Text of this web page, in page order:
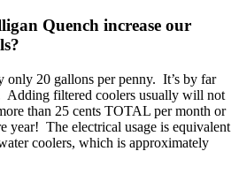
Quench increase our
20 gallons per penny. It’s by far
Adding filtered coolers usually will not
than 25 cents TOTAL per month or
year! The electrical usage is equivalent
coolers, which is approximately